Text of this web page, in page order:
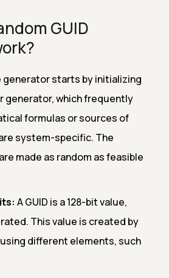
GUID
generator starts by initializing
generator, which frequently
formulas or sources of
system-specific. The
made as random as feasible
A GUID is a 128-bit value,
This value is created by
different elements, such